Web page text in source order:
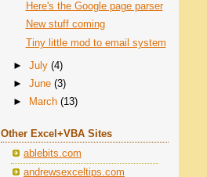
Here's the Google page parser
New stuff coming
Tiny little mod to email system
►July(4)
►June(3)
►
March(13)
Other Excel+VBA Sites
ablebits.com
andrewsexceltips.com